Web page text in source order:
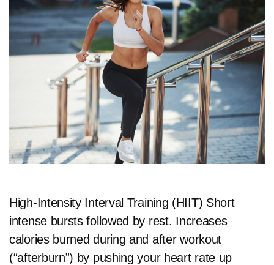
High-Intensity Interval Training (HIIT) Short
intense bursts followed by rest. Increases
calories burned during and after workout
(“afterburn”) by pushing your heart rate up